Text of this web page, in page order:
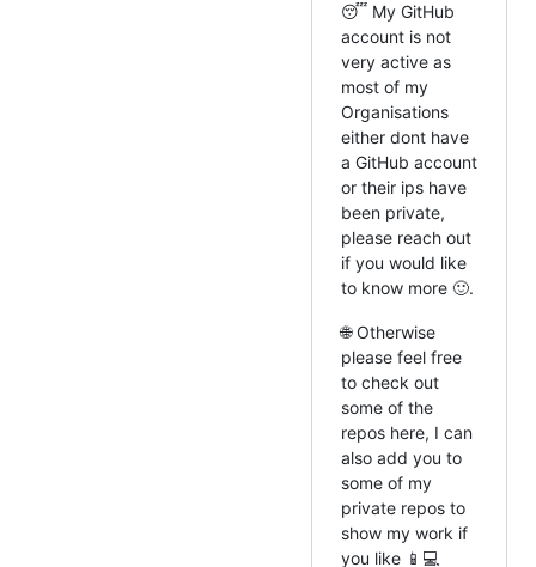
😴 My GitHub
account is not
very active as
most of my
Organisations
either dont have
a GitHub account
or their ips have
been private,
please reach out
if you would like
to know more 🙂.
🌐 Otherwise
please feel free
to check out
some of the
repos here, I can
also add you to
some of my
private repos to
show my work if
you like 📱💻